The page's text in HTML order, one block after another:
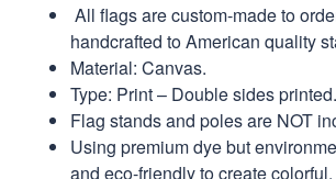
All flags are custom-made to
handcrafted to American quality
Material: Canvas.
Type: Print – Double sides printed.
Flag stands and poles are NOT
Using premium dye but
and eco-friendly to create